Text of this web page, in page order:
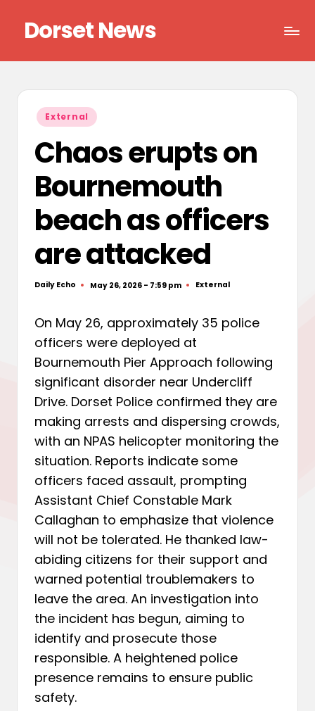
content
Dorset News
Posted
in
External
Chaos erupts on
Bournemouth
beach as officers
are attacked
Posted
Daily Echo May 26, 2026 - 7:59 pm
Posted
External
On May 26, approximately 35 police
officers were deployed at
Bournemouth Pier Approach following
significant disorder near Undercliff
Drive. Dorset Police confirmed they are
making arrests and dispersing crowds,
with an NPAS helicopter monitoring the
situation. Reports indicate some
officers faced assault, prompting
Assistant Chief Constable Mark
Callaghan to emphasize that violence
will not be tolerated. He thanked law-
abiding citizens for their support and
warned potential troublemakers to
leave the area. An investigation into
the incident has begun, aiming to
identify and prosecute those
responsible. A heightened police
presence remains to ensure public
safety.